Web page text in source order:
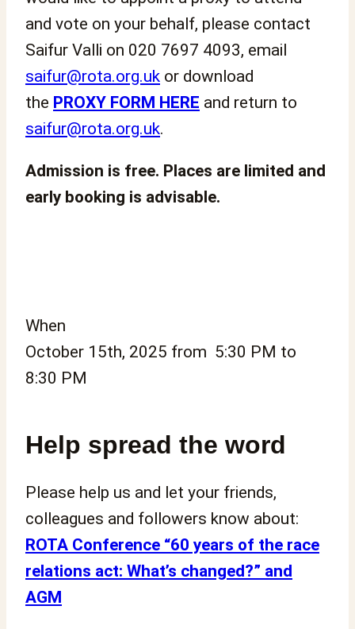
and vote on your behalf, please contact
Saifur Valli on 020 7697 4093, email
saifur@rota.org.uk or download
the PROXY FORM HERE and return to
saifur@rota.org.uk.
Admission is free. Places are limited and
early booking is advisable.
When
October 15th, 2025 from 5:30 PM to
8:30 PM
Help spread the word
Please help us and let your friends,
colleagues and followers know about:
ROTA Conference “60 years of the race
relations act: What’s changed?” and
AGM